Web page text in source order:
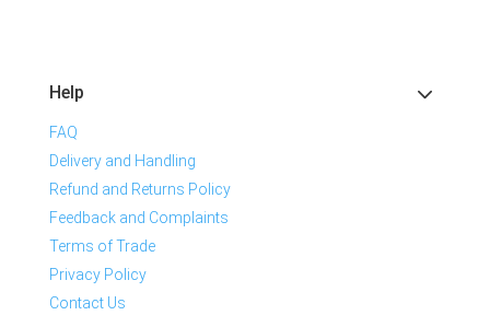
Help
FAQ
Delivery and Handling
Refund and Returns Policy
Feedback and Complaints
Terms of Trade
Privacy Policy
Contact Us